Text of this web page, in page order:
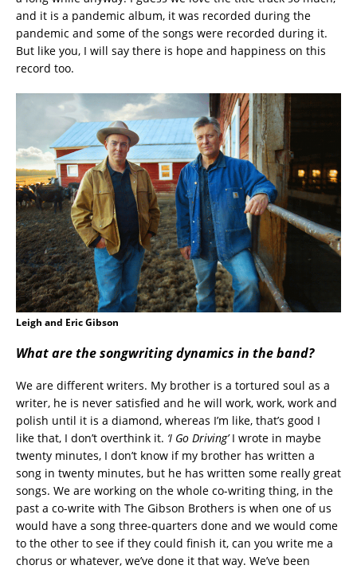
and it is a pandemic album, it was recorded during the
pandemic and some of the songs were recorded during it.
But like you, I will say there is hope and happiness on this
record too.
Leigh and Eric Gibson
What are the songwriting dynamics in the band?
We are different writers. My brother is a tortured soul as a
writer, he is never satisfied and he will work, work, work and
polish until it is a diamond, whereas I’m like, that’s good I
like that, I don’t overthink it. ‘I Go Driving’I wrote in maybe
twenty minutes, I don’t know if my brother has written a
song in twenty minutes, but he has written some really great
songs. We are working on the whole co-writing thing, in the
past a co-write with The Gibson Brothers is when one of us
would have a song three-quarters done and we would come
to the other to see if they could finish it, can you write me a
chorus or whatever, we’ve done it that way. We’ve been